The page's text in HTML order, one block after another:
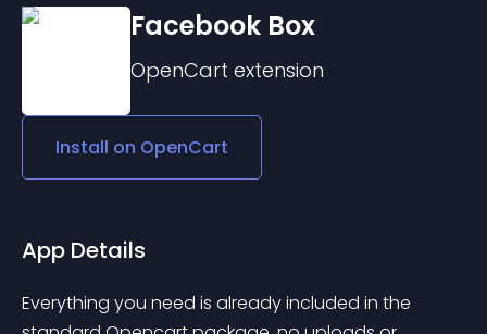
Facebook Box
OpenCart extension
Install on OpenCart
App Details
Everything you need is already included in the